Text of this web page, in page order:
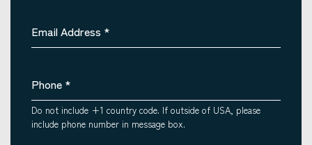
Email Address *
Phone *
Do not include +1 country code. If outside of USA, please
include phone number in message box.